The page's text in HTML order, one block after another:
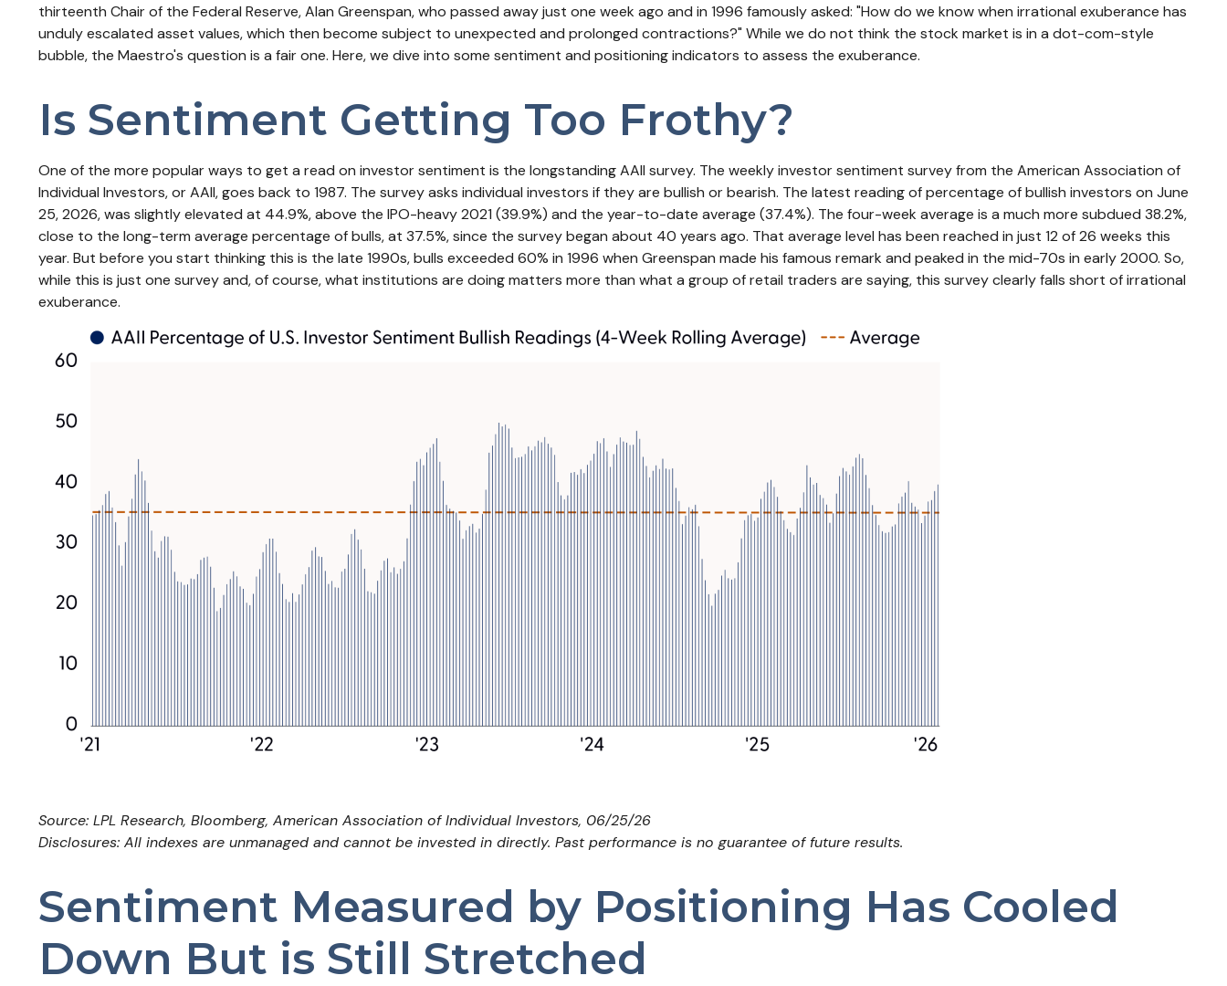
thirteenth Chair of the Federal Reserve, Alan Greenspan, who passed away just one week ago and in 1996 famously asked: "How do we know when irrational exuberance has
unduly escalated asset values, which then become subject to unexpected and prolonged contractions?" While we do not think the stock market is in a dot-com-style
bubble, the Maestro's question is a fair one. Here, we dive into some sentiment and positioning indicators to assess the exuberance.
Is Sentiment Getting Too Frothy?
One of the more popular ways to get a read on investor sentiment is the longstanding AAII survey. The weekly investor sentiment survey from the American Association of
Individual Investors, or AAII, goes back to 1987. The survey asks individual investors if they are bullish or bearish. The latest reading of percentage of bullish investors on June
25, 2026, was slightly elevated at 44.9%, above the IPO-heavy 2021 (39.9%) and the year-to-date average (37.4%). The four-week average is a much more subdued 38.2%,
close to the long-term average percentage of bulls, at 37.5%, since the survey began about 40 years ago. That average level has been reached in just 12 of 26 weeks this
year. But before you start thinking this is the late 1990s, bulls exceeded 60% in 1996 when Greenspan made his famous remark and peaked in the mid-70s in early 2000. So,
while this is just one survey and, of course, what institutions are doing matters more than what a group of retail traders are saying, this survey clearly falls short of irrational
exuberance.
Source: LPL Research, Bloomberg, American Association of Individual Investors, 06/25/26
Disclosures: All indexes are unmanaged and cannot be invested in directly. Past performance is no guarantee of future results.
Sentiment Measured by Positioning Has Cooled
Down But is Still Stretched